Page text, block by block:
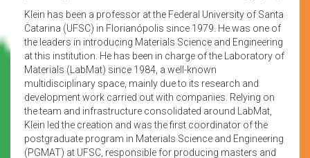
Klein has been a professor at the Federal University of Santa
Catarina (UFSC) in Florianópolis since 1979. He was one of
the leaders in introducing Materials Science and Engineering
at this institution. He has been in charge of the Laboratory of
Materials (LabMat) since 1984, a well-known
multidisciplinary space, mainly due to its research and
development work carried out with companies. Relying on
the team and infrastructure consolidated around LabMat,
Klein led the creation and was the first coordinator of the
postgraduate program in Materials Science and Engineering
(PGMAT) at UFSC, responsible for producing masters and